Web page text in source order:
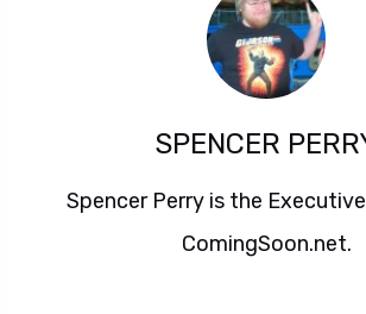
SPENCER
Spencer Perry is the
ComingSoon.net.